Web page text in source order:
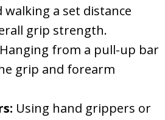
walking a set distance
grip strength.
Hanging from a pull-up bar
grip and forearm
Using hand grippers or